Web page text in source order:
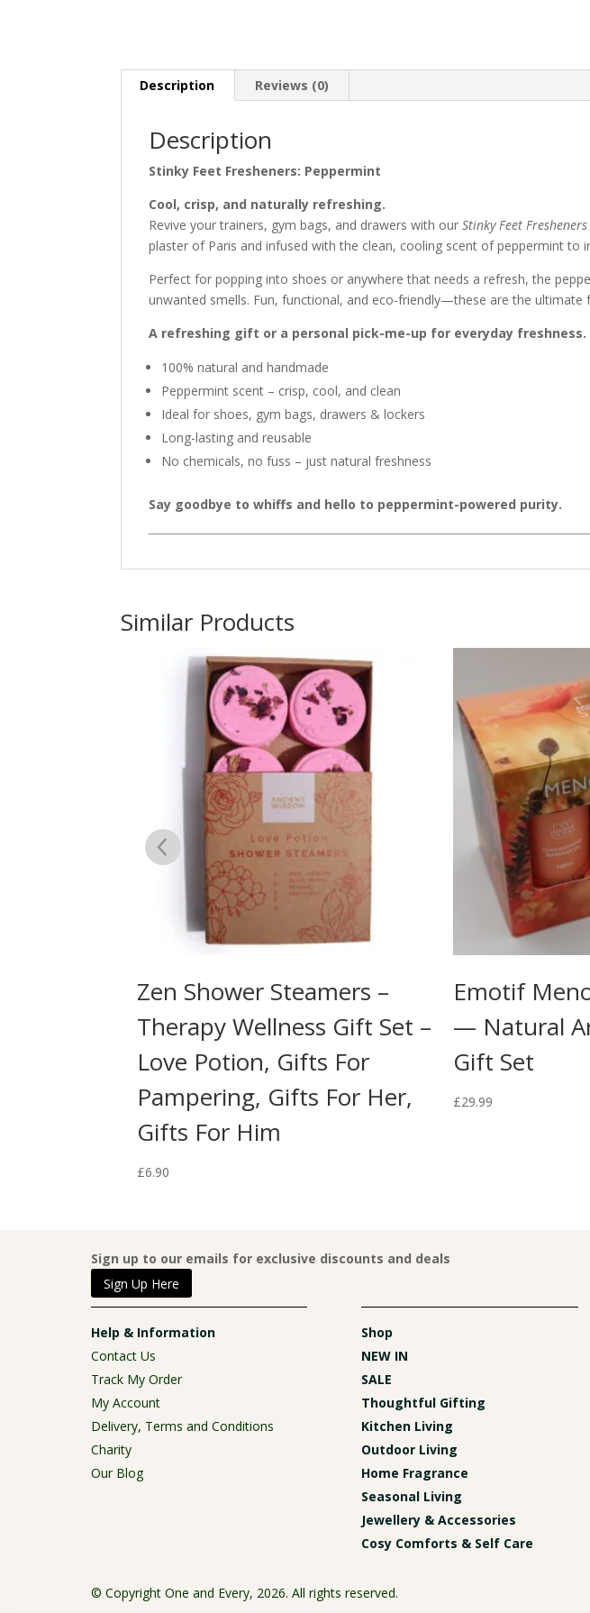
Description Reviews (0)
Description
Stinky Feet Fresheners: Peppermint
Cool, crisp, and naturally refreshing.
Revive your trainers, gym bags, and drawers with ourStinky Feet
plaster of Paris and infused with the clean, cooling scent of peppermint to
Perfect for popping into shoes or anywhere that needs a refresh, the
unwanted smells. Fun, functional, and eco-friendly—these are the ultimate
A refreshing gift or a personal pick-me-up for everyday freshness.
100% natural and handmade
Peppermint scent – crisp, cool, and clean
Ideal for shoes, gym bags, drawers & lockers
Long-lasting and reusable
No chemicals, no fuss – just natural freshness
Say goodbye to whiffs and hello to peppermint-powered purity.
Similar Products
Zen Shower Steamers –
Therapy Wellness Gift Set –
Love Potion, Gifts For
Pampering, Gifts For Her,
Gifts For Him
£6.90
Emotif
— Natural
Gift Set
£29.99
Sign up to our emails for exclusive discounts and deals
Sign Up Here
Help & Information
Contact Us
Track My Order
My Account
Delivery, Terms and Conditions
Charity
Our Blog
Shop
NEW IN
SALE
Thoughtful Gifting
Kitchen Living
Outdoor Living
Home Fragrance
Seasonal Living
Jewellery & Accessories
Cosy Comforts & Self Care
© Copyright One and Every, 2026. All rights reserved.